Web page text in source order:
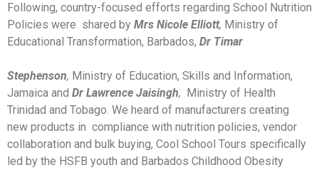
Following, country-focused efforts regarding School Nutrition
Policies were shared by Mrs Nicole Elliott, Ministry of
Educational Transformation, Barbados, Dr Timar
Stephenson, Ministry of Education, Skills and Information,
Jamaica and Dr Lawrence Jaisingh,
Ministry of Health
Trinidad and Tobago. We heard of manufacturers creating
new products in compliance with nutrition policies, vendor
collaboration and bulk buying, Cool School Tours specifically
led by the HSFB youth and Barbados Childhood Obesity